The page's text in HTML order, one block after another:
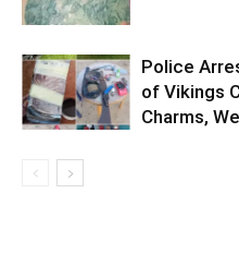
Police
of Vikings
Charms,